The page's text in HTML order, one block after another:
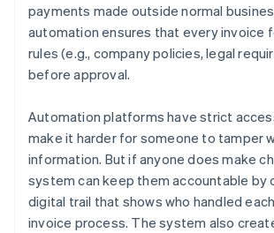
payments made outside normal
automation ensures that every invoice
rules (e.g., company policies, legal
before approval.
Automation platforms have strict
make it harder for someone to tamper
information. But if anyone does make
system can keep them accountable by
digital trail that shows who handled
invoice process. The system also